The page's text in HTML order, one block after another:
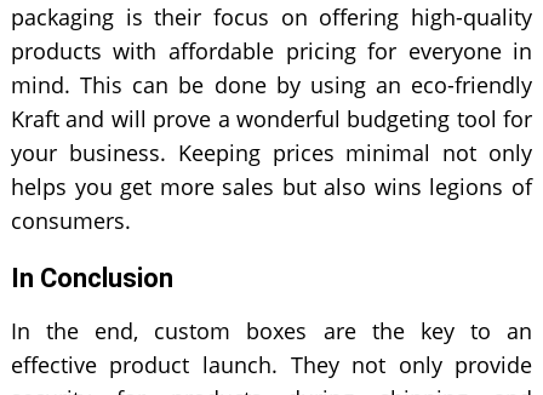
packaging is their focus on offering high-quality
products with affordable pricing for everyone in
mind. This can be done by using an eco-friendly
Kraft and will prove a wonderful budgeting tool for
your business. Keeping prices minimal not only
helps you get more sales but also wins legions of
consumers.
In Conclusion
In the end, custom boxes are the key to an
effective product launch. They not only provide